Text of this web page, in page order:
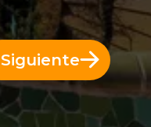
Siguiente